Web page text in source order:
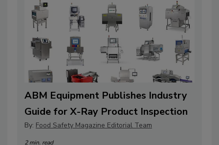
ABM Equipment Publishes Industry
Guide for X-Ray Product Inspection
By: Food Safety Magazine Editorial Team
2 min. read